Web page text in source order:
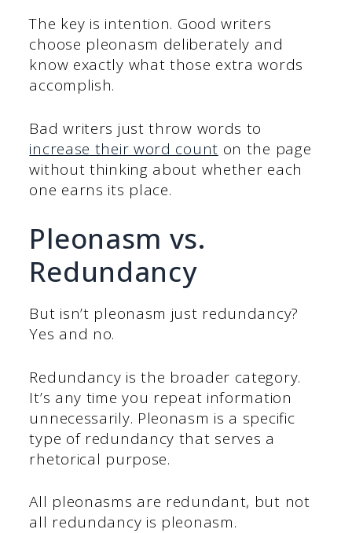
The key is intention. Good writers
choose pleonasm deliberately and
know exactly what those extra words
accomplish.
Bad writers just throw words to
increase their word count on the page
without thinking about whether each
one earns its place.
Pleonasm vs.
Redundancy
But isn’t pleonasm just redundancy?
Yes and no.
Redundancy is the broader category.
It’s any time you repeat information
unnecessarily. Pleonasm is a specific
type of redundancy that serves a
rhetorical purpose.
All pleonasms are redundant, but not
all redundancy is pleonasm.